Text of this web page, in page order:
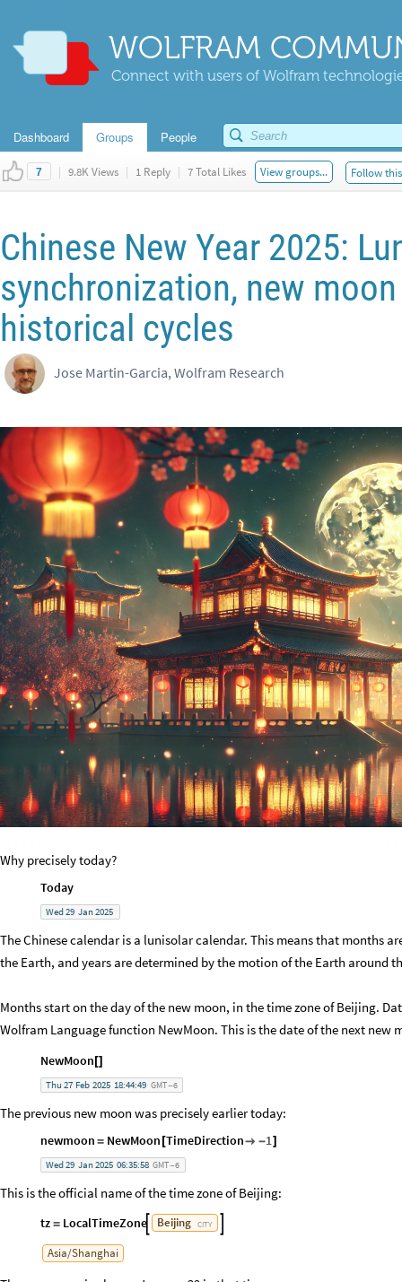
WOLFRAM
Connect with users of Wolfram
Dashboard Groups People
7 | 9.8K Views | 1 Reply | 7 Total Likes View groups... Follow
Chinese New Year 2025:
synchronization, new
historical cycles
Jose Martin-Garcia, Wolfram Research
Why precisely today?
Today
Wed29 Jan2025
The Chinese calendar is a lunisolar calendar. This means that months
the Earth, and years are determined by the motion of the Earth around
Months start on the day of the new moon, in the time zone of Beijing.
Wolfram Language function NewMoon. This is the date of the next new
NewMoon []
Thu 27 Feb 2025 18:44:49 GMT-6
The previous new moon was precisely earlier today:
newmoon = NewMoon [TimeDirection -1]
Wed29 Jan2025 06:35:58 GMT-6
This is the official name of the time zone of Beijing:
tz = LocalTimeZone Beijing CITY
Asia/Shanghai